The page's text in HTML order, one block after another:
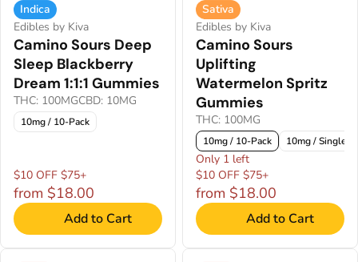
Indica
Edibles by Kiva
Camino Sours Deep
Sleep Blackberry
Dream 1:1:1 Gummies
THC: 100MGCBD: 10MG
10mg / 10-Pack
$10 OFF $75+
from $18.00
Add to Cart
Sativa
Edibles by Kiva
Camino Sours
Uplifting
Watermelon Spritz
Gummies
THC: 100MG
10mg / 10-Pack 10mg / Single
Only 1 left
$10 OFF $75+
from $18.00
Add to Cart